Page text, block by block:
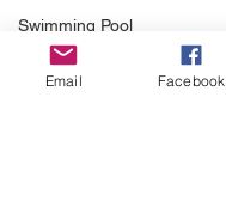
Swimming Pool
Summer
Email Facebook